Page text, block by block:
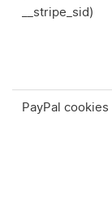
__stripe_sid)
PayPal cookies